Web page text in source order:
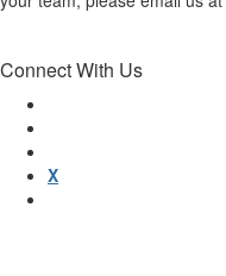
Connect With Us
X